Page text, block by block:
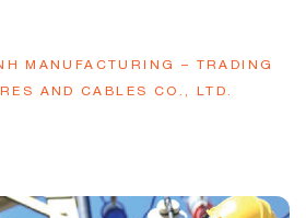
MANUFACTURING – TRADING
AND CABLES CO., LTD.